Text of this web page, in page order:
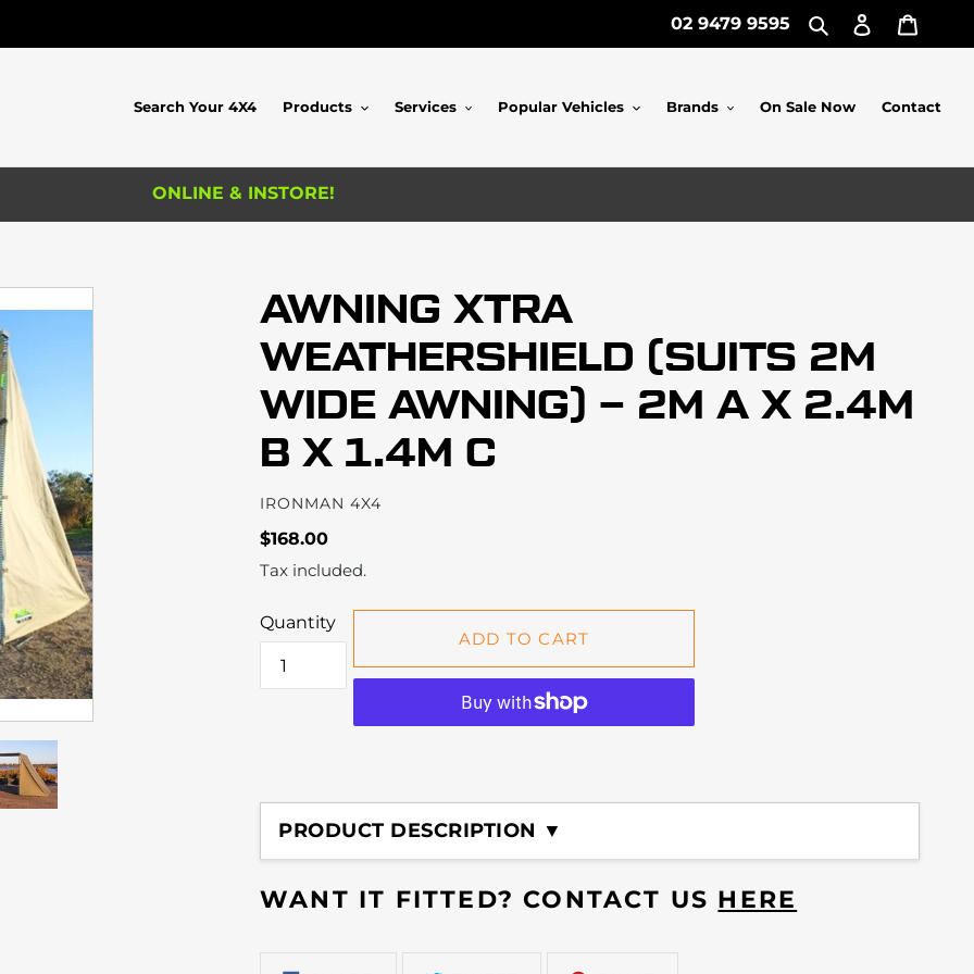
ONLINE & INSTORE!
02 9479 9595
Search
Log
in
Search Your 4X4 Products Services Popular Vehicles Brands On Sale Now Contact
AWNING XTRA
WEATHERSHIELD (SUITS 2M
WIDE AWNING) – 2M A X 2.4M
B X 1.4M C
VENDOR
IRONMAN 4X4
Regular
price
$168.00
Tax included.
Quantity
ADD TO CART
product
cart
PRODUCT DESCRIPTION ▼
WANT IT FITTED? CONTACT US HERE